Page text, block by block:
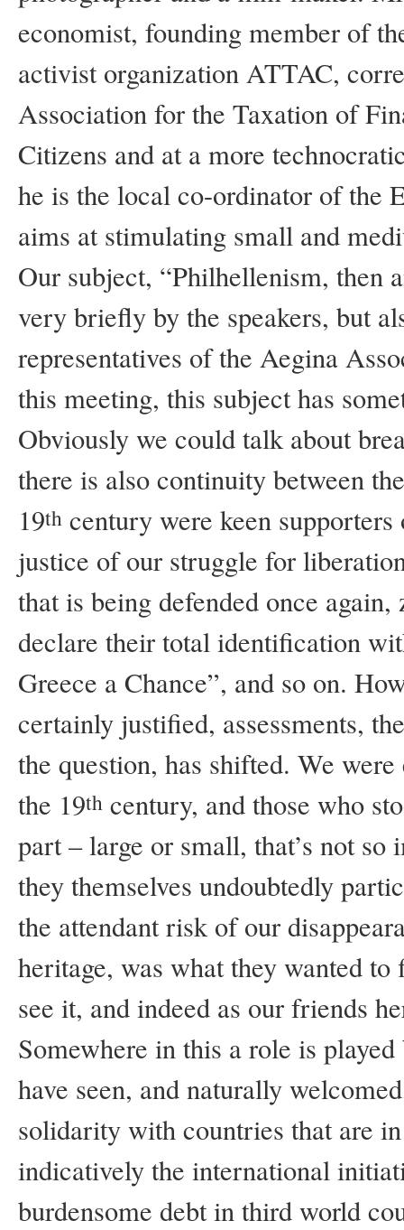
economist, founding member of
activist organization ATTAC,
Association for the Taxation of
Citizens and at a more
he is the local co-ordinator of the
aims at stimulating small and
Our subject, “Philhellenism, then
very briefly by the speakers, but
representatives of the Aegina
this meeting, this subject has
Obviously we could talk about
there is also continuity between
19th century were keen
justice of our struggle for
that is being defended once
declare their total identification
Greece a Chance”, and so on.
certainly justified, assessments,
the question, has shifted. We
the 19th century, and those who
part – large or small, that’s not
they themselves undoubtedly
the attendant risk of our
heritage, was what they wanted
see it, and indeed as our friends
Somewhere in this a role is
have seen, and naturally
solidarity with countries that are
indicatively the international
burdensome debt in third world